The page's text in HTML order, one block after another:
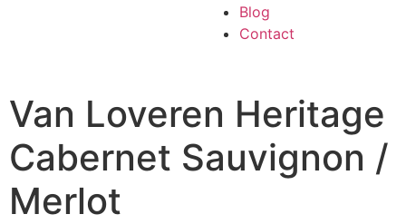
Blog
Contact
Van Loveren Heritage
Cabernet Sauvignon /
Merlot